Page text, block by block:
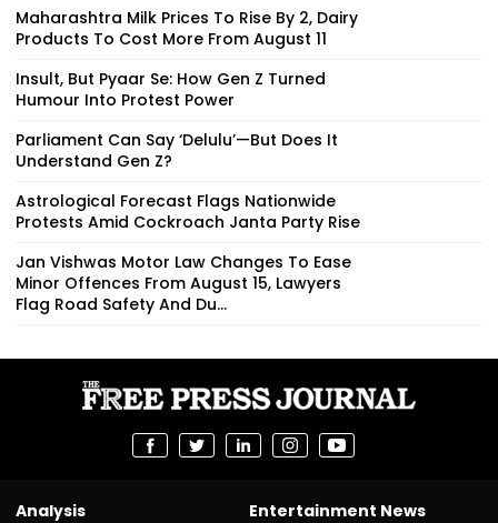
Maharashtra Milk Prices To Rise By ₹2, Dairy
Products To Cost More From August 11
Insult, But Pyaar Se: How Gen Z Turned
Humour Into Protest Power
Parliament Can Say ‘Delulu’—But Does It
Understand Gen Z?
Astrological Forecast Flags Nationwide
Protests Amid Cockroach Janta Party Rise
Jan Vishwas Motor Law Changes To Ease
Minor Offences From August 15, Lawyers
Flag Road Safety And Du...
Analysis
Entertainment News